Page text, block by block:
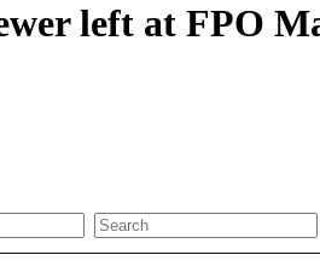
left at FPO